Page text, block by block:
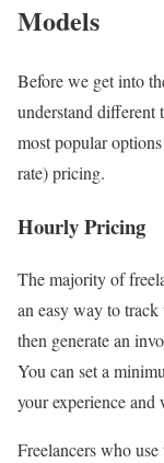
Models
Before we get into
understand different
most popular
rate) pricing.
Hourly Pricing
The majority of
an easy way to
then generate an
You can set a
your experience and
Freelancers who